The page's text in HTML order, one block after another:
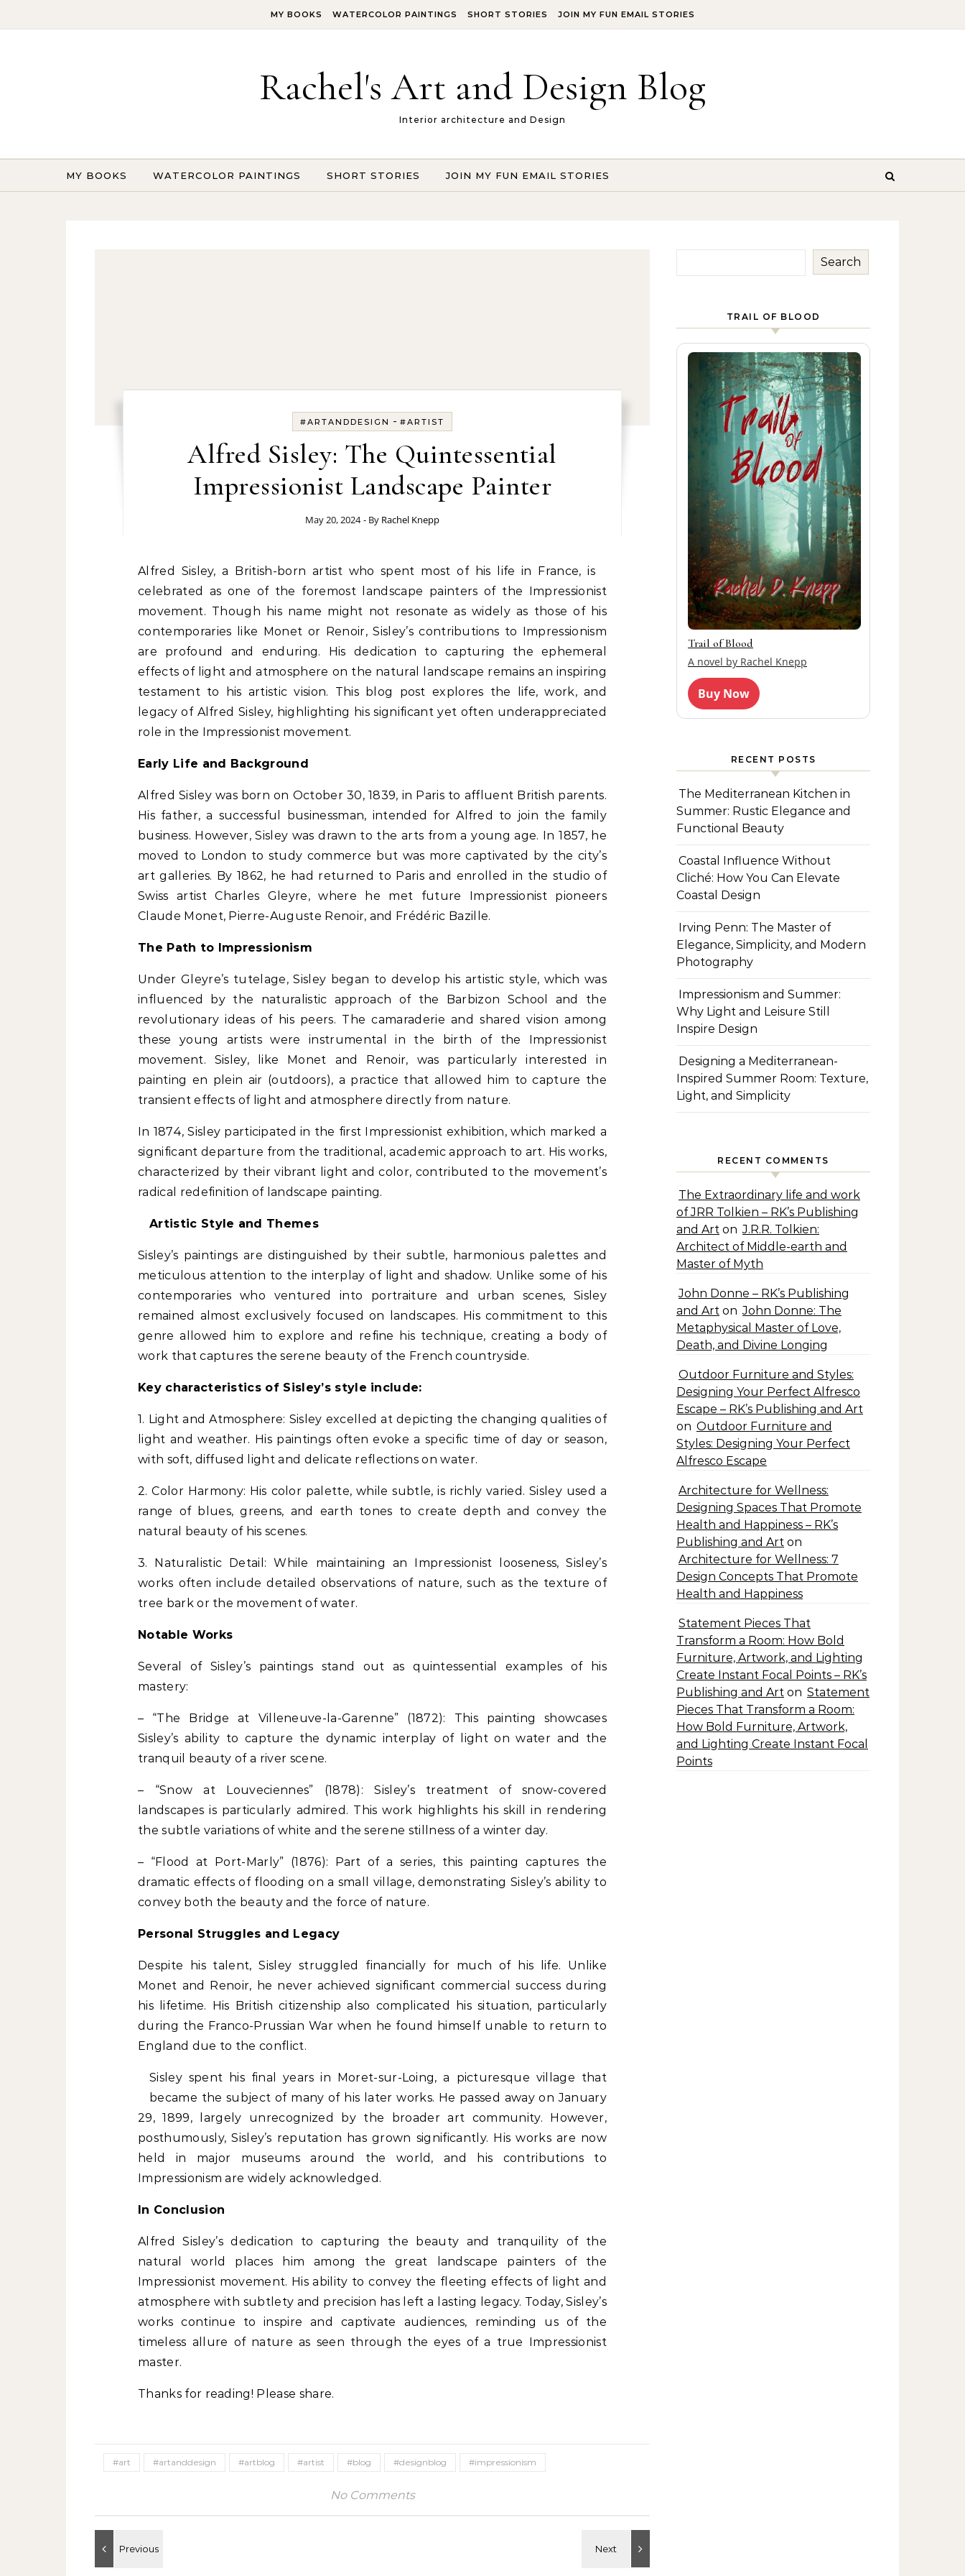
MY BOOKS WATERCOLOR PAINTINGS SHORT STORIES JOIN MY FUN EMAIL STORIES
Rachel's Art and Design Blog
Interior architecture and Design
MY BOOKS WATERCOLOR PAINTINGS SHORT STORIES JOIN MY FUN EMAIL STORIES
#ARTANDDESIGN - #ARTIST
Alfred Sisley: The Quintessential
Impressionist Landscape Painter
May 20, 2024 - By Rachel Knepp
Alfred Sisley, a British-born artist who spent most of his life in France, is
celebrated as one of the foremost landscape painters of the Impressionist
movement. Though his name might not resonate as widely as those of his
contemporaries like Monet or Renoir, Sisley’s contributions to Impressionism
are profound and enduring. His dedication to capturing the ephemeral
effects of light and atmosphere on the natural landscape remains an inspiring
testament to his artistic vision. This blog post explores the life, work, and
legacy of Alfred Sisley, highlighting his significant yet often underappreciated
role in the Impressionist movement.
Early Life and Background
Alfred Sisley was born on October 30, 1839, in Paris to affluent British parents.
His father, a successful businessman, intended for Alfred to join the family
business. However, Sisley was drawn to the arts from a young age. In 1857, he
moved to London to study commerce but was more captivated by the city’s
art galleries. By 1862, he had returned to Paris and enrolled in the studio of
Swiss artist Charles Gleyre, where he met future Impressionist pioneers
Claude Monet, Pierre-Auguste Renoir, and Frédéric Bazille.
The Path to Impressionism
Under Gleyre’s tutelage, Sisley began to develop his artistic style, which was
influenced by the naturalistic approach of the Barbizon School and the
revolutionary ideas of his peers. The camaraderie and shared vision among
these young artists were instrumental in the birth of the Impressionist
movement. Sisley, like Monet and Renoir, was particularly interested in
painting en plein air (outdoors), a practice that allowed him to capture the
transient effects of light and atmosphere directly from nature.
In 1874, Sisley participated in the first Impressionist exhibition, which marked a
significant departure from the traditional, academic approach to art. His works,
characterized by their vibrant light and color, contributed to the movement’s
radical redefinition of landscape painting.
Artistic Style and Themes
Sisley’s paintings are distinguished by their subtle, harmonious palettes and
meticulous attention to the interplay of light and shadow. Unlike some of his
contemporaries who ventured into portraiture and urban scenes, Sisley
remained almost exclusively focused on landscapes. His commitment to this
genre allowed him to explore and refine his technique, creating a body of
work that captures the serene beauty of the French countryside.
Key characteristics of Sisley’s style include:
1. Light and Atmosphere: Sisley excelled at depicting the changing qualities of
light and weather. His paintings often evoke a specific time of day or season,
with soft, diffused light and delicate reflections on water.
2. Color Harmony: His color palette, while subtle, is richly varied. Sisley used a
range of blues, greens, and earth tones to create depth and convey the
natural beauty of his scenes.
3. Naturalistic Detail: While maintaining an Impressionist looseness, Sisley’s
works often include detailed observations of nature, such as the texture of
tree bark or the movement of water.
Notable Works
Several of Sisley’s paintings stand out as quintessential examples of his
mastery:
– “The Bridge at Villeneuve-la-Garenne” (1872): This painting showcases
Sisley’s ability to capture the dynamic interplay of light on water and the
tranquil beauty of a river scene.
– “Snow at Louveciennes” (1878): Sisley’s treatment of snow-covered
landscapes is particularly admired. This work highlights his skill in rendering
the subtle variations of white and the serene stillness of a winter day.
– “Flood at Port-Marly” (1876): Part of a series, this painting captures the
dramatic effects of flooding on a small village, demonstrating Sisley’s ability to
convey both the beauty and the force of nature.
Personal Struggles and Legacy
Despite his talent, Sisley struggled financially for much of his life. Unlike
Monet and Renoir, he never achieved significant commercial success during
his lifetime. His British citizenship also complicated his situation, particularly
during the Franco-Prussian War when he found himself unable to return to
England due to the conflict.
Sisley spent his final years in Moret-sur-Loing, a picturesque village that
became the subject of many of his later works. He passed away on January
29, 1899, largely unrecognized by the broader art community. However,
posthumously, Sisley’s reputation has grown significantly. His works are now
held in major museums around the world, and his contributions to
Impressionism are widely acknowledged.
In Conclusion
Alfred Sisley’s dedication to capturing the beauty and tranquility of the
natural world places him among the great landscape painters of the
Impressionist movement. His ability to convey the fleeting effects of light and
atmosphere with subtlety and precision has left a lasting legacy. Today, Sisley’s
works continue to inspire and captivate audiences, reminding us of the
timeless allure of nature as seen through the eyes of a true Impressionist
master.
Thanks for reading! Please share.
#art #artanddesign #artblog #artist #blog #designblog #impressionism
No Comments
Search
TRAIL OF BLOOD
Trail of Blood
A novel by Rachel Knepp
Buy Now
RECENT POSTS
The Mediterranean Kitchen in
Summer: Rustic Elegance and
Functional Beauty
Coastal Influence Without
Cliché: How You Can Elevate
Coastal Design
Irving Penn: The Master of
Elegance, Simplicity, and Modern
Photography
Impressionism and Summer:
Why Light and Leisure Still
Inspire Design
Designing a Mediterranean-
Inspired Summer Room: Texture,
Light, and Simplicity
RECENT COMMENTS
The Extraordinary life and work
of JRR Tolkien – RK’s Publishing
and Art on J.R.R. Tolkien:
Architect of Middle-earth and
Master of Myth
John Donne – RK’s Publishing
and Art on John Donne: The
Metaphysical Master of Love,
Death, and Divine Longing
Outdoor Furniture and Styles:
Designing Your Perfect Alfresco
Escape – RK’s Publishing and Art
on Outdoor Furniture and
Styles: Designing Your Perfect
Alfresco Escape
Architecture for Wellness:
Designing Spaces That Promote
Health and Happiness – RK’s
Publishing and Art on
Architecture for Wellness: 7
Design Concepts That Promote
Health and Happiness
Statement Pieces That
Transform a Room: How Bold
Furniture, Artwork, and Lighting
Create Instant Focal Points – RK’s
Publishing and Art on Statement
Pieces That Transform a Room:
How Bold Furniture, Artwork,
and Lighting Create Instant Focal
Points